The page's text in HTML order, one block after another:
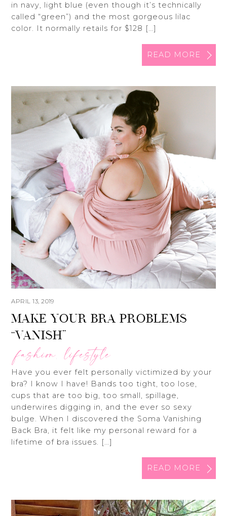
in navy, light blue (even though it’s technically
called “green”) and the most gorgeous lilac
color. It normally retails for $128 […]
READ MORE
APRIL 13, 2019
MAKE YOUR BRA PROBLEMS
“VANISH”
fashion lifestyle
Have you ever felt personally victimized by your
bra? I know I have! Bands too tight, too lose,
cups that are too big, too small, spillage,
underwires digging in, and the ever so sexy
bulge. When I discovered the Soma Vanishing
Back Bra, it felt like my personal reward for a
lifetime of bra issues. […]
READ MORE